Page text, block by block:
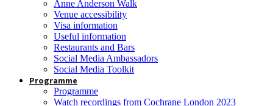
Anne Anderson Walk
Venue accessibility
Visa information
Useful information
Restaurants and Bars
Social Media Ambassadors
Social Media Toolkit
Programme
Programme
Watch recordings from Cochrane London 2023